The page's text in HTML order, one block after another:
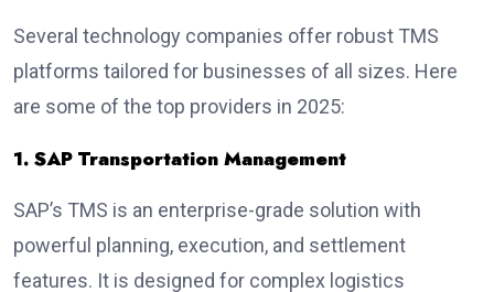
Several technology companies offer robust TMS
platforms tailored for businesses of all sizes. Here
are some of the top providers in 2025:
1. SAP Transportation Management
SAP’s TMS is an enterprise-grade solution with
powerful planning, execution, and settlement
features. It is designed for complex logistics